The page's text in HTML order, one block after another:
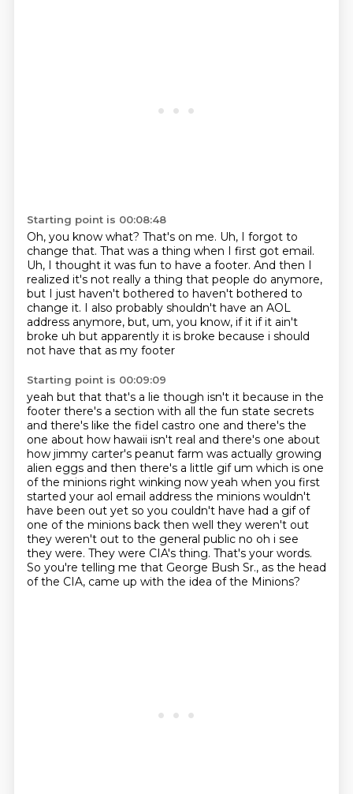
Starting point is 00:08:48
Oh, you know what? That's on me. Uh, I forgot to
change that. That was a thing when I first got email.
Uh, I thought it was fun to have a footer. And then I
realized it's not really a thing that people do anymore,
but I just haven't bothered to haven't bothered to
change it. I also probably shouldn't have an AOL
address anymore, but, um, you know, if it if it ain't
broke uh but apparently it is broke because i should
not have that as my footer
Starting point is 00:09:09
yeah but that that's a lie though isn't it because in the
footer there's a section with all the fun state secrets
and there's like the fidel castro one and there's the
one about how hawaii isn't real and there's one about
how jimmy carter's peanut farm was actually growing
alien eggs and then there's a little gif um which is one
of the minions right winking now yeah when you first
started your aol email address the minions wouldn't
have been out yet so you couldn't have had a gif of
one of the minions back then well they weren't out
they weren't out to the general public no oh i see
they were. They were CIA's thing. That's your words.
So you're telling me that George Bush Sr., as the head
of the CIA, came up with the idea of the Minions?